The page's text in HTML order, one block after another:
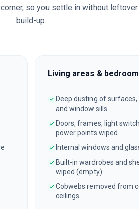
so you settle in without
build-up.
Living areas &
Deep dusting of surfaces,
and window sills
Doors, frames, light
power points wiped
Internal windows and
Built-in wardrobes and
wiped (empty)
Cobwebs removed from
ceilings